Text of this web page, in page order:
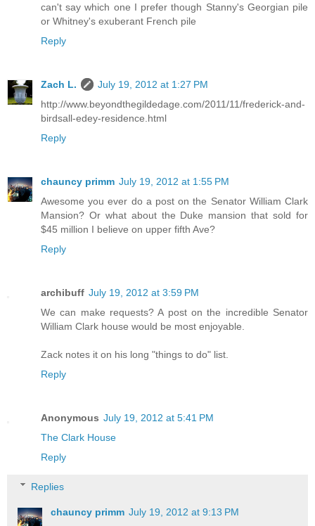
can't say which one I prefer though Stanny's Georgian pile
or Whitney's exuberant French pile
Reply
Zach L.
July 19, 2012 at 1:27 PM
http://www.beyondthegildedage.com/2011/11/frederick-and-
birdsall-edey-residence.html
Reply
chauncy primm July 19, 2012 at 1:55 PM
Awesome you ever do a post on the Senator William Clark
Mansion? Or what about the Duke mansion that sold for
$45 million I believe on upper fifth Ave?
Reply
archibuff July 19, 2012 at 3:59 PM
We can make requests? A post on the incredible Senator
William Clark house would be most enjoyable.
Zack notes it on his long "things to do" list.
Reply
Anonymous July 19, 2012 at 5:41 PM
The Clark House
Reply
Replies
chauncy primm July 19, 2012 at 9:13 PM